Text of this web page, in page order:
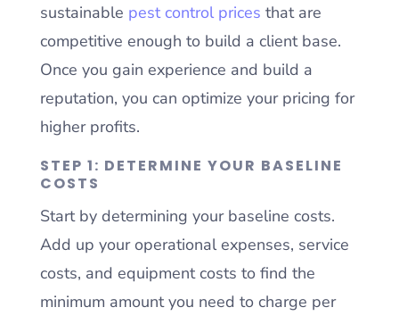
sustainable pest control prices that are
competitive enough to build a client base.
Once you gain experience and build a
reputation, you can optimize your pricing for
higher profits.
STEP 1: DETERMINE YOUR BASELINE
COSTS
Start by determining your baseline costs.
Add up your operational expenses, service
costs, and equipment costs to find the
minimum amount you need to charge per